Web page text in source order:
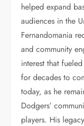
helped expand
audiences in the
Fernandomania
and community
interest that
for decades to
today, as he
Dodgers’
players. His